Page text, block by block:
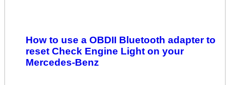
How to use a OBDII Bluetooth adapter to
reset Check Engine Light on your
Mercedes-Benz